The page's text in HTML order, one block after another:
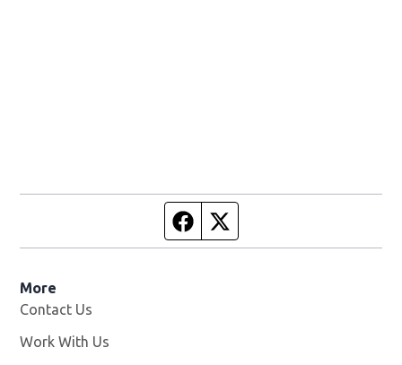
Facebook page
More
Contact Us
Work With Us